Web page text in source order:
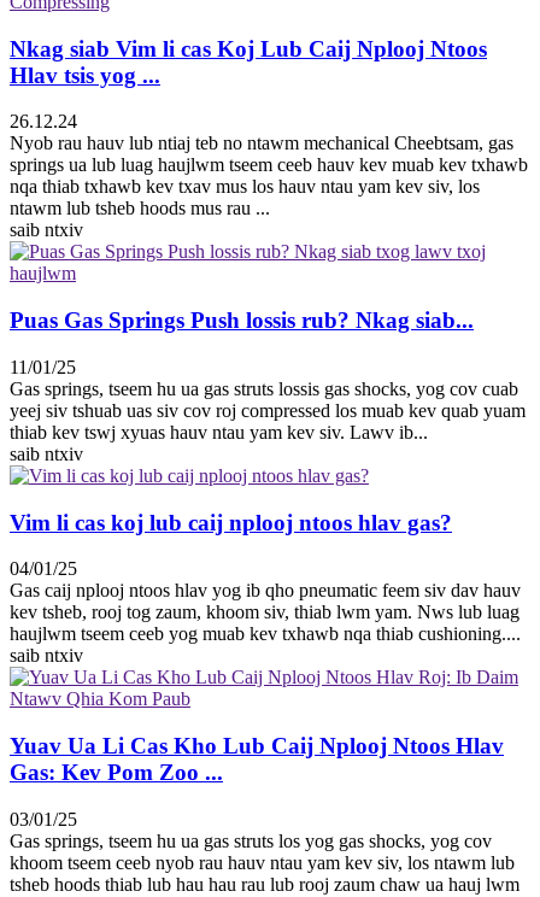
Nkag siab Vim li cas Koj Lub Caij Nplooj Ntoos
Hlav tsis yog ...
26.12.24
Nyob rau hauv lub ntiaj teb no ntawm mechanical Cheebtsam, gas
springs ua lub luag haujlwm tseem ceeb hauv kev muab kev txhawb
nqa thiab txhawb kev txav mus los hauv ntau yam kev siv, los
ntawm lub tsheb hoods mus rau ...
saib ntxiv
Puas Gas Springs Push lossis rub? Nkag siab...
11/01/25
Gas springs, tseem hu ua gas struts lossis gas shocks, yog cov cuab
yeej siv tshuab uas siv cov roj compressed los muab kev quab yuam
thiab kev tswj xyuas hauv ntau yam kev siv. Lawv ib...
saib ntxiv
Vim li cas koj lub caij nplooj ntoos hlav gas?
04/01/25
Gas caij nplooj ntoos hlav yog ib qho pneumatic feem siv dav hauv
kev tsheb, rooj tog zaum, khoom siv, thiab lwm yam. Nws lub luag
haujlwm tseem ceeb yog muab kev txhawb nqa thiab cushioning....
saib ntxiv
Yuav Ua Li Cas Kho Lub Caij Nplooj Ntoos Hlav
Gas: Kev Pom Zoo ...
03/01/25
Gas springs, tseem hu ua gas struts los yog gas shocks, yog cov
khoom tseem ceeb nyob rau hauv ntau yam kev siv, los ntawm lub
tsheb hoods thiab lub hau hau rau lub rooj zaum chaw ua hauj lwm